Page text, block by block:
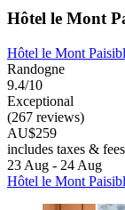
Hôtel le Mont
Hôtel le Mont
Randogne
9.4/10
Exceptional
(267 reviews)
AU$259
includes taxes & fees
23 Aug - 24 Aug
Hôtel le Mont